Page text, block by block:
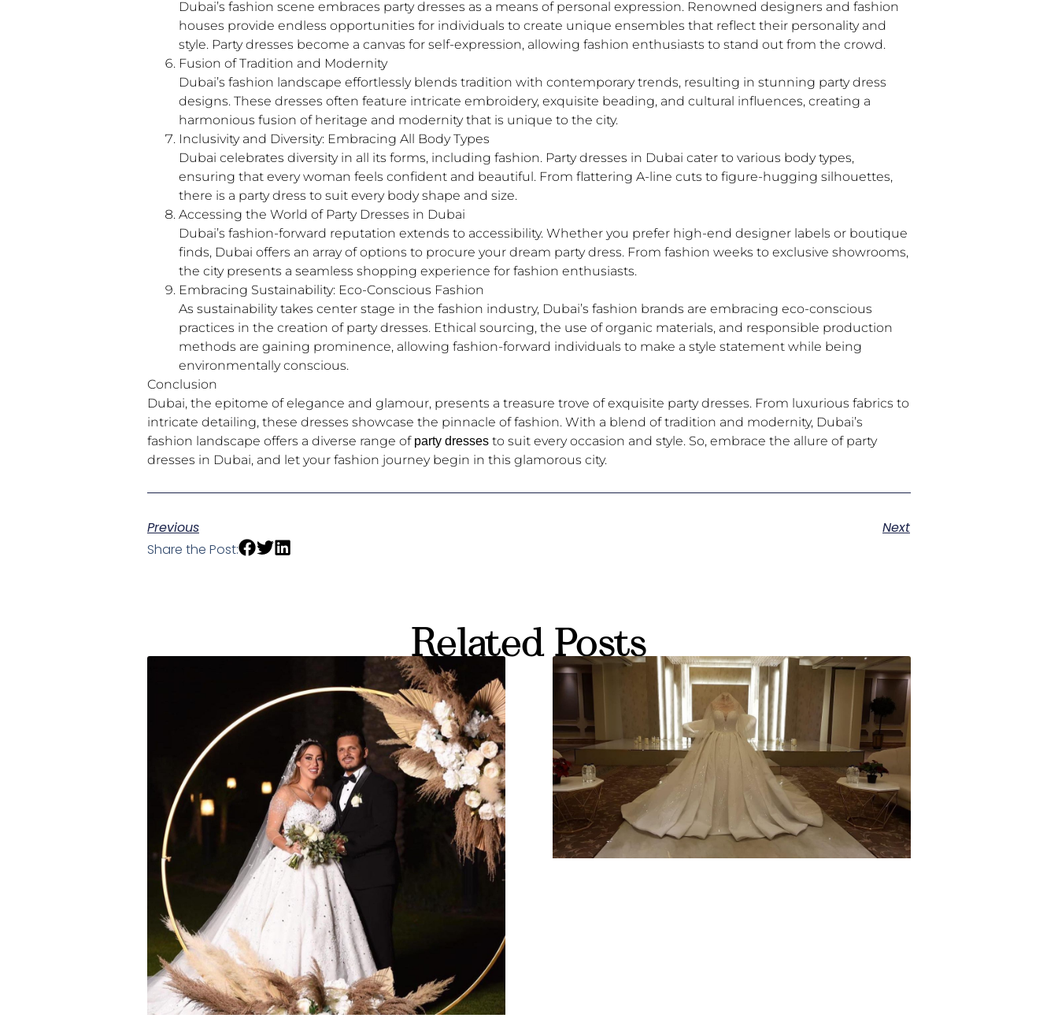
Dubai’s fashion scene embraces party dresses as a means of personal expression. Renowned designers and fashion
houses provide endless opportunities for individuals to create unique ensembles that reflect their personality and
style. Party dresses become a canvas for self-expression, allowing fashion enthusiasts to stand out from the crowd.
Fusion of Tradition and Modernity
Dubai’s fashion landscape effortlessly blends tradition with contemporary trends, resulting in stunning party dress
designs. These dresses often feature intricate embroidery, exquisite beading, and cultural influences, creating a
harmonious fusion of heritage and modernity that is unique to the city.
Inclusivity and Diversity: Embracing All Body Types
Dubai celebrates diversity in all its forms, including fashion. Party dresses in Dubai cater to various body types,
ensuring that every woman feels confident and beautiful. From flattering A-line cuts to figure-hugging silhouettes,
there is a party dress to suit every body shape and size.
Accessing the World of Party Dresses in Dubai
Dubai’s fashion-forward reputation extends to accessibility. Whether you prefer high-end designer labels or boutique
finds, Dubai offers an array of options to procure your dream party dress. From fashion weeks to exclusive showrooms,
the city presents a seamless shopping experience for fashion enthusiasts.
Embracing Sustainability: Eco-Conscious Fashion
As sustainability takes center stage in the fashion industry, Dubai’s fashion brands are embracing eco-conscious
practices in the creation of party dresses. Ethical sourcing, the use of organic materials, and responsible production
methods are gaining prominence, allowing fashion-forward individuals to make a style statement while being
environmentally conscious.
Conclusion
Dubai, the epitome of elegance and glamour, presents a treasure trove of exquisite party dresses. From luxurious fabrics to
intricate detailing, these dresses showcase the pinnacle of fashion. With a blend of tradition and modernity, Dubai’s
fashion landscape offers a diverse range of party dresses to suit every occasion and style. So, embrace the allure of party
dresses in Dubai, and let your fashion journey begin in this glamorous city.
Previous
Next
Share the Post:
Related Posts